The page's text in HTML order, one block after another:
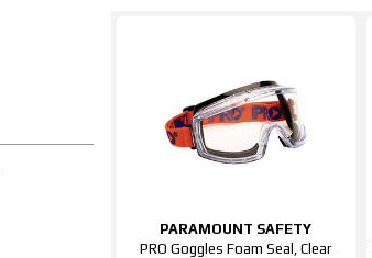
PARAMOUNT SAFETY
PRO Goggles Foam Seal, Clear